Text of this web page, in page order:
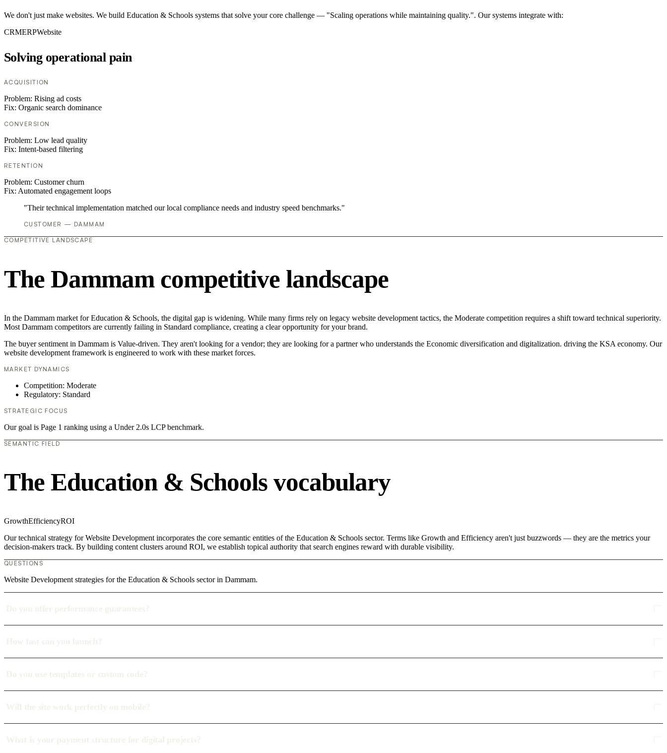
We don't just make websites. We build Education & Schools systems that solve your core challenge — "Scaling operations while maintaining quality.". Our systems integrate with:
CRMERPWebsite
Solving operational pain
ACQUISITION
Problem: Rising ad costs
Fix: Organic search dominance
CONVERSION
Problem: Low lead quality
Fix: Intent-based filtering
RETENTION
Problem: Customer churn
Fix: Automated engagement loops
"Their technical implementation matched our local compliance needs and industry speed benchmarks."
CUSTOMER — DAMMAM
COMPETITIVE LANDSCAPE
The Dammam competitive landscape
In the Dammam market for Education & Schools, the digital gap is widening. While many firms rely on legacy website development tactics, the Moderate competition requires a shift toward technical superiority.
Most Dammam competitors are currently failing in Standard compliance, creating a clear opportunity for your brand.
The buyer sentiment in Dammam is Value-driven. They aren't looking for a vendor; they are looking for a partner who understands the Economic diversification and digitalization. driving the KSA economy. Our
website development framework is engineered to work with these market forces.
MARKET DYNAMICS
Competition: Moderate
Regulatory: Standard
STRATEGIC FOCUS
Our goal is Page 1 ranking using a Under 2.0s LCP benchmark.
SEMANTIC FIELD
The Education & Schools vocabulary
GrowthEfficiencyROI
Our technical strategy for Website Development incorporates the core semantic entities of the Education & Schools sector. Terms like Growth and Efficiency aren't just buzzwords — they are the metrics your
decision-makers track. By building content clusters around ROI, we establish topical authority that search engines reward with durable visibility.
QUESTIONS
Website Development strategies for the Education & Schools sector in Dammam.